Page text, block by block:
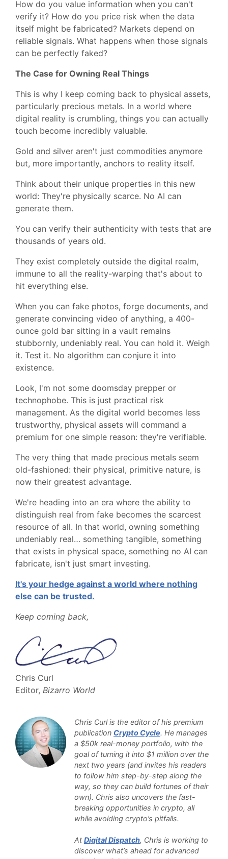
How do you value information when you can't
verify it? How do you price risk when the data
itself might be fabricated? Markets depend on
reliable signals. What happens when those signals
can be perfectly faked?
The Case for Owning Real Things
This is why I keep coming back to physical assets,
particularly precious metals. In a world where
digital reality is crumbling, things you can actually
touch become incredibly valuable.
Gold and silver aren't just commodities anymore
but, more importantly, anchors to reality itself.
Think about their unique properties in this new
world: They're physically scarce. No AI can
generate them.
You can verify their authenticity with tests that are
thousands of years old.
They exist completely outside the digital realm,
immune to all the reality-warping that's about to
hit everything else.
When you can fake photos, forge documents, and
generate convincing video of anything, a 400-
ounce gold bar sitting in a vault remains
stubbornly, undeniably real. You can hold it. Weigh
it. Test it. No algorithm can conjure it into
existence.
Look, I'm not some doomsday prepper or
technophobe. This is just practical risk
management. As the digital world becomes less
trustworthy, physical assets will command a
premium for one simple reason: they're verifiable.
The very thing that made precious metals seem
old-fashioned: their physical, primitive nature, is
now their greatest advantage.
We're heading into an era where the ability to
distinguish real from fake becomes the scarcest
resource of all. In that world, owning something
undeniably real… something tangible, something
that exists in physical space, something no AI can
fabricate, isn't just smart investing.
It's your hedge against a world where nothing
else can be trusted.
Keep coming back,
Chris Curl
Editor, Bizarro World
Chris Curl is the editor of his premium
publication Crypto Cycle. He manages
a $50k real-money portfolio, with the
goal of turning it into $1 million over the
next two years (and invites his readers
to follow him step-by-step along the
way, so they can build fortunes of their
own). Chris also uncovers the fast-
breaking opportunities in crypto, all
while avoiding crypto’s pitfalls.
At Digital Dispatch, Chris is working to
discover what’s ahead for advanced